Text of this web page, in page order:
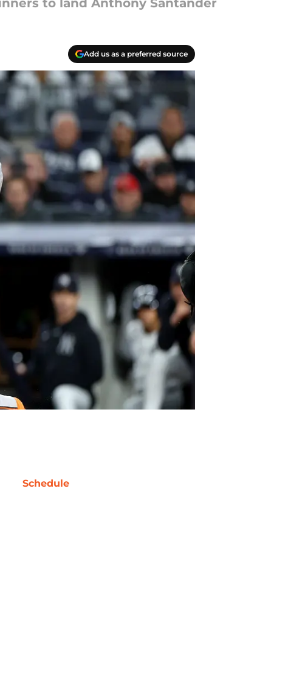
to land Anthony Santander
Add us as a preferred source
Schedule